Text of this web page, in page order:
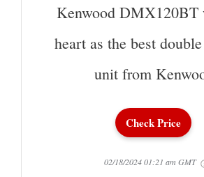
Kenwood DMX120BT
heart as the best
unit from
Check Price
02/18/2024 01:21 am GMT